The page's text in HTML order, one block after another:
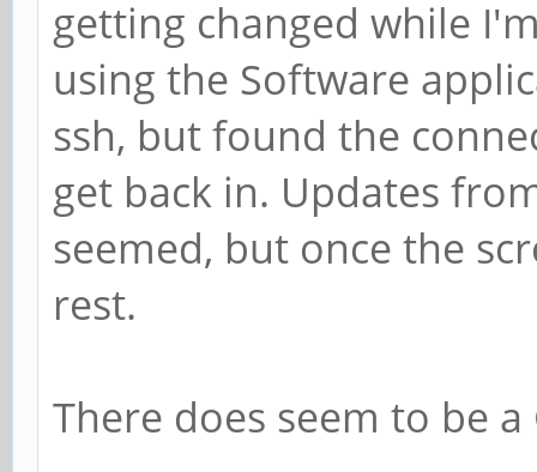
getting changed while
using the Software
ssh, but found the
get back in. Updates
seemed, but once the
rest.
There does seem to be